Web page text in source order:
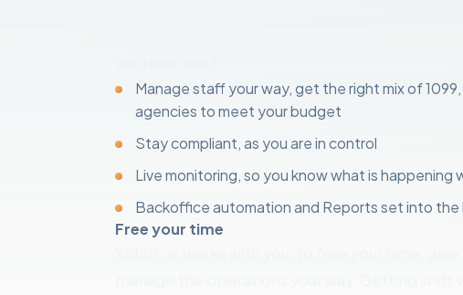
Manage staff your way, get the right mix of
agencies to meet your budget
Stay compliant, as you are in control
Live monitoring, so you know what is happening
Backoffice automation and Reports set into the
Free your time